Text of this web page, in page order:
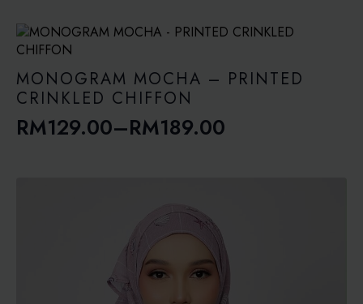
RM129.00
through
RM189.00
MONOGRAM MOCHA – PRINTED
CRINKLED CHIFFON
RM129.00–RM189.00
Price